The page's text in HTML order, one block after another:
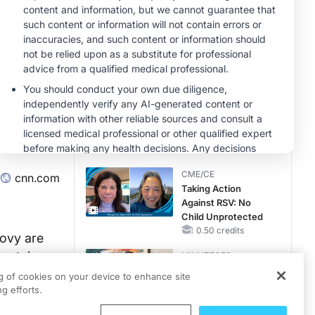
cnn.com
are
Patients With CKD
and Heart Failure
MINUTECE®
Potassium Binders:
Safety Comes First!
1.00 credits
MINUTECE®
Future Directions in
Managing
Hyperkalemia in
CKD and HF
1.00 credits
CME/CE
Taking Action
Against RSV: No
Child Unprotected
0.50 credits
MINUTECE®
of cookies on your device to enhance site
efforts.